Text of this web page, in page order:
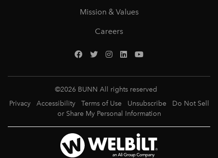
Mission & Values
Careers
©2026 BUNN All rights reserved
Privacy
Accessibility Terms of Use Unsubscribe
Do Not Sell
or Share My Personal Information